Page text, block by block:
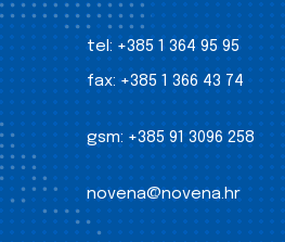
tel: +385 1 364 95 95
fax: +385 1 366 43 74
gsm: +385 91 3096 258
novena@novena.hr